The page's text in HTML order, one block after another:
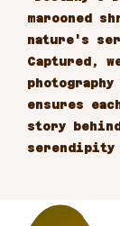
marooned
nature's
Captured,
ensures
story
serendipity